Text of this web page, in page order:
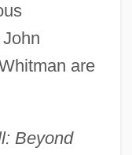
are
Beyond